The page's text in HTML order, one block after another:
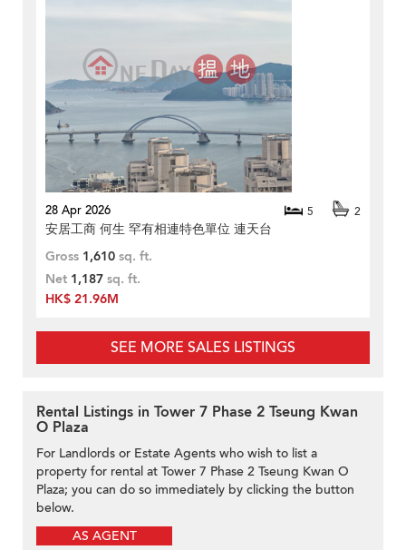
28 Apr 2026 5 2
安居工商 何生 罕有相連特色單位 連天台
Gross 1,610 sq. ft.
Net 1,187 sq. ft.
HK$ 21.96M
SEE MORE SALES LISTINGS
Rental Listings in Tower 7 Phase 2 Tseung Kwan
O Plaza
For Landlords or Estate Agents who wish to list a
property for rental at Tower 7 Phase 2 Tseung Kwan O
Plaza; you can do so immediately by clicking the button
below.
AS AGENT